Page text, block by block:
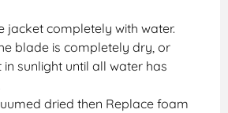
jacket completely with water.
blade is completely dry, or
sunlight until all water has
dried then Replace foam